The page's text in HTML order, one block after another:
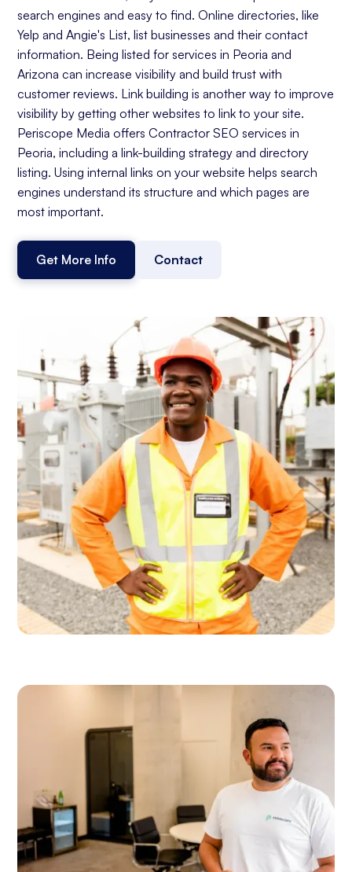
search engines and easy to find. Online directories, like
Yelp and Angie's List, list businesses and their contact
information. Being listed for services in Peoria and
Arizona can increase visibility and build trust with
customer reviews. Link building is another way to improve
visibility by getting other websites to link to your site.
Periscope Media offers Contractor SEO services in
Peoria, including a link-building strategy and directory
listing. Using internal links on your website helps search
engines understand its structure and which pages are
most important.
Get More Info Contact